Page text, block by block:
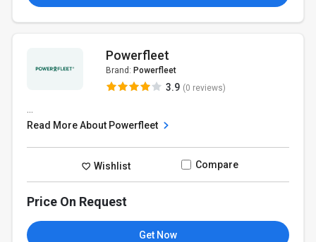
Powerfleet
Brand: Powerfleet
3.9 (0 reviews)
Read More About Powerfleet
Wishlist Compare
Price On Request
Get Now